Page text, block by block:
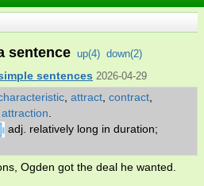
sentence up(4) down(2)
sentences 2026-04-29
attract contract
attraction
adj. relatively long in duration;
Ogden got the deal he wanted.